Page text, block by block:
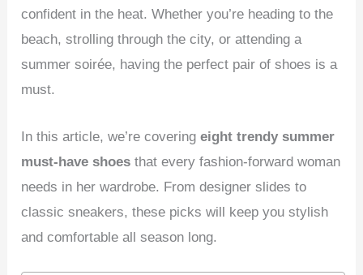
confident in the heat. Whether you’re heading to the
beach, strolling through the city, or attending a
summer soirée, having the perfect pair of shoes is a
must.
In this article, we’re coveringeight trendy summer
must-have shoes that every fashion-forward woman
needs in her wardrobe. From designer slides to
classic sneakers, these picks will keep you stylish
and comfortable all season long.